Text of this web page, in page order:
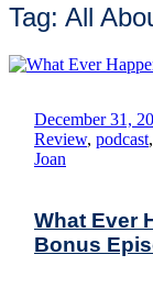
Tag: All
December 31,
Review, podcast,
Joan
What Ever
Bonus